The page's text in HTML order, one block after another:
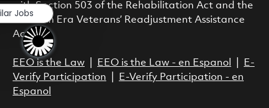
with Section 503 of the Rehabilitation Act and the
Vietnam Era Veterans’ Readjustment Assistance
Act.
EEO is the Law| EEO is the Law - en Espanol
E-
Verify Participation
E-Verify Participation - en
Espanol
Jobs